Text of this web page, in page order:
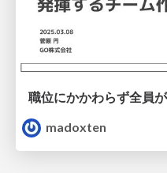
madoxten